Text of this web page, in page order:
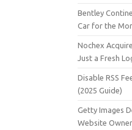
Bentley
Car for the
Nochex
Just a Fresh
Disable RSS
(2025 Guide)
Getty Images
Website